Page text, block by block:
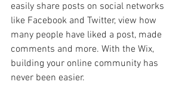
easily share posts on social networks
like Facebook and Twitter, view how
many people have liked a post, made
comments and more. With the Wix,
building your online community has
never been easier.